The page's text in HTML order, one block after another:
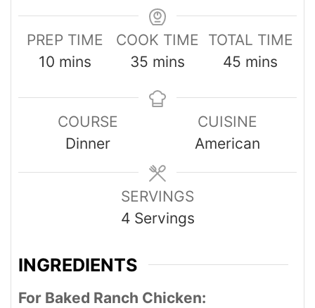
PREP TIME
10 mins
COOK TIME
35 mins
TOTAL TIME
45 mins
COURSE
Dinner
CUISINE
American
SERVINGS
4 Servings
INGREDIENTS
For Baked Ranch Chicken: